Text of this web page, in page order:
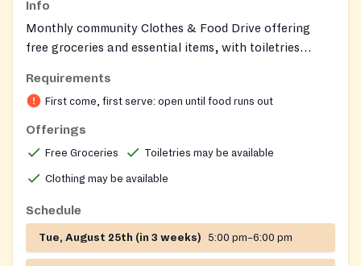
Info
Monthly community Clothes & Food Drive offering
free groceries and essential items, with toiletries
partner organizations.
Requirements
First come, first serve: open until food runs out
Offerings
Free Groceries Toiletries may be available
Clothing may be available
Schedule
Tue, August 25th (in 3 weeks) 5:00 pm–6:00 pm